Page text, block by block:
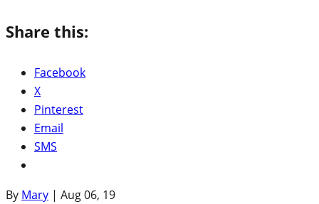
Share this:
Facebook
X
Pinterest
Email
SMS
By Mary | Aug 06, 19